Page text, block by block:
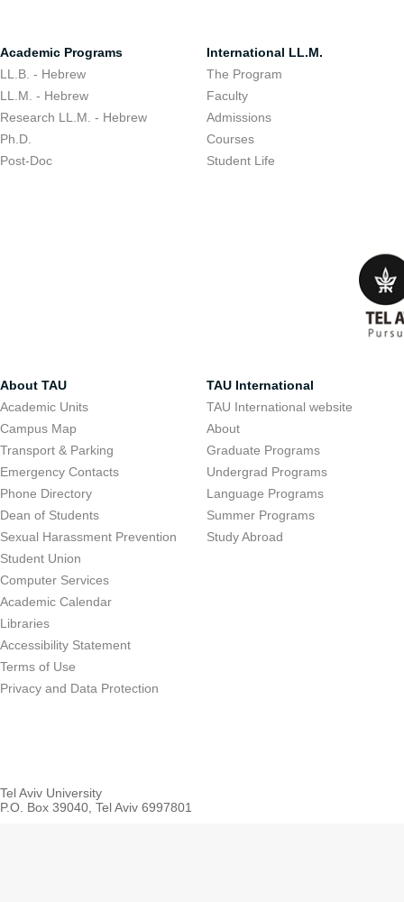
Academic Programs
LL.B. - Hebrew
LL.M. - Hebrew
Research LL.M. - Hebrew
Ph.D.
Post-Doc
International LL.M.
The Program
Faculty
Admissions
Courses
Student Life
About TAU
Academic Units
Campus Map
Transport & Parking
Emergency Contacts
Phone Directory
Dean of Students
Sexual Harassment Prevention
Student Union
Computer Services
Academic Calendar
Libraries
Accessibility Statement
Terms of Use
Privacy and Data Protection
TAU International
TAU International website
About
Graduate Programs
Undergrad Programs
Language Programs
Summer Programs
Study Abroad
Tel Aviv University
P.O. Box 39040, Tel Aviv 6997801